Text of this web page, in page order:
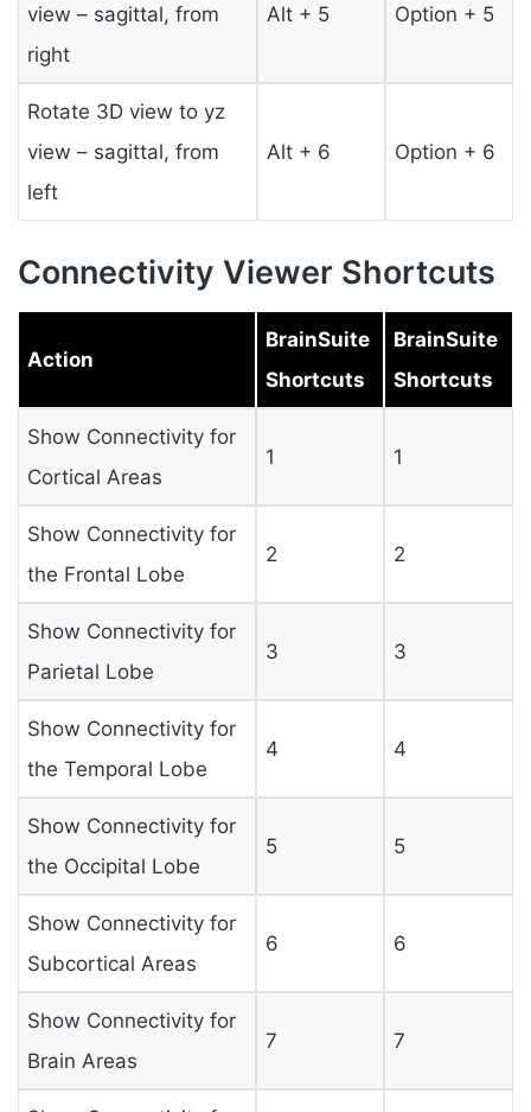
view – sagittal, from
right
Alt + 5 Option + 5
Rotate 3D view to yz
view – sagittal, from
left
Alt + 6 Option + 6
Connectivity Viewer Shortcuts
Action
BrainSuite
Shortcuts
BrainSuite
Shortcuts
Show Connectivity for
Cortical Areas
1 1
Show Connectivity for
the Frontal Lobe
2 2
Show Connectivity for
Parietal Lobe
3 3
Show Connectivity for
the Temporal Lobe
4 4
Show Connectivity for
the Occipital Lobe
5 5
Show Connectivity for
Subcortical Areas
6 6
Show Connectivity for
Brain Areas
7 7